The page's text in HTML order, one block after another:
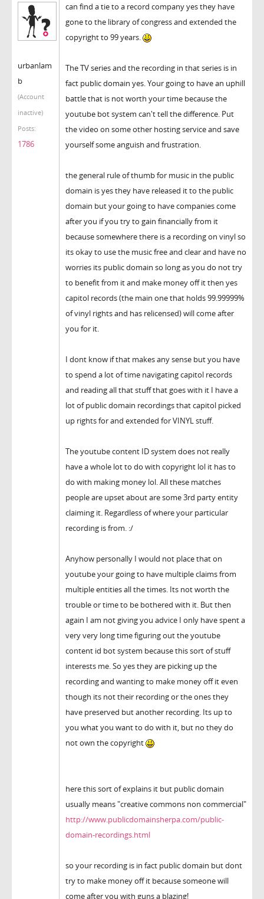
urbanlam
b
(Account
inactive)
Posts:
1786
can find a tie to a record company yes they have
gone to the library of congress and extended the
copyright to 99 years.
The TV series and the recording in that series is in
fact public domain yes. Your going to have an uphill
battle that is not worth your time because the
youtube bot system can't tell the difference. Put
the video on some other hosting service and save
yourself some anguish and frustration.
the general rule of thumb for music in the public
domain is yes they have released it to the public
domain but your going to have companies come
after you if you try to gain financially from it
because somewhere there is a recording on vinyl so
its okay to use the music free and clear and have no
worries its public domain so long as you do not try
to benefit from it and make money off it then yes
capitol records (the main one that holds 99.99999%
of vinyl rights and has relicensed) will come after
you for it.
I dont know if that makes any sense but you have
to spend a lot of time navigating capitol records
and reading all that stuff that goes with it I have a
lot of public domain recordings that capitol picked
up rights for and extended for VINYL stuff.
The youtube content ID system does not really
have a whole lot to do with copyright lol it has to
do with making money lol. All these matches
people are upset about are some 3rd party entity
claiming it. Regardless of where your particular
recording is from. :/
Anyhow personally I would not place that on
youtube your going to have multiple claims from
multiple entities all the times. Its not worth the
trouble or time to be bothered with it. But then
again I am not giving you advice I only have spent a
very very long time figuring out the youtube
content id bot system because this sort of stuff
interests me. So yes they are picking up the
recording and wanting to make money off it even
though its not their recording or the ones they
have preserved but another recording. Its up to
you what you want to do with it, but no they do
not own the copyright
here this sort of explains it but public domain
usually means "creative commons non commercial"
http://www.publicdomainsherpa.com/public-
domain-recordings.html
so your recording is in fact public domain but dont
try to make money off it because someone will
come after you with guns a blazing!